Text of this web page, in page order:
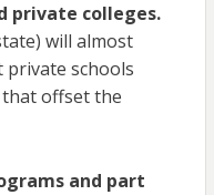
private colleges.
will almost
schools
offset the
and part